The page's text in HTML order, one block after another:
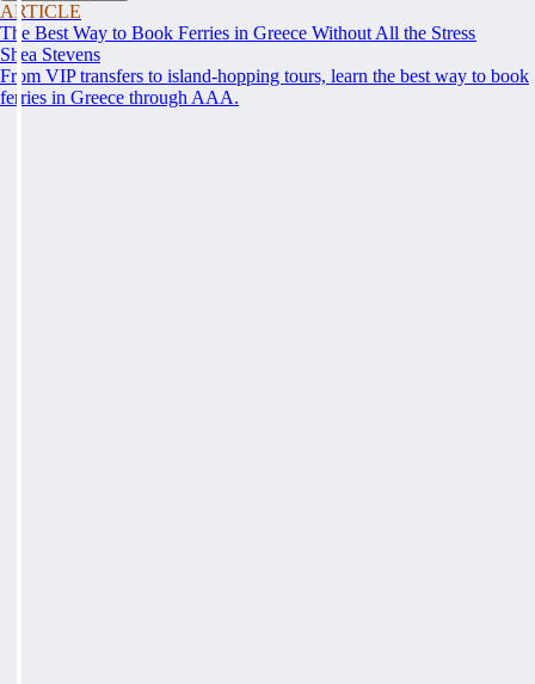
ARTICLE
The Best Way to Book Ferries in Greece Without All the Stress
Shea Stevens
From VIP transfers to island-hopping tours, learn the best way to book
ferries in Greece through AAA.